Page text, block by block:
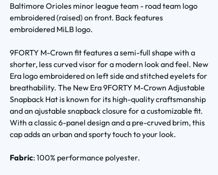
Baltimore Orioles minor league team - road team logo
embroidered (raised) on front. Back features
embroidered MiLB logo.
9FORTY M-Crown fit features a semi-full shape with a
shorter, less curved visor for a modern look and feel. New
Era logo embroidered on left side and stitched eyelets for
breathability. The New Era 9FORTY M-Crown Adjustable
Snapback Hat is known for its high-quality craftsmanship
and an ajustable snapback closure for a customizable fit.
With a classic 6-panel design and a pre-cruved brim, this
cap adds an urban and sporty touch to your look.
Fabric: 100% performance polyester.